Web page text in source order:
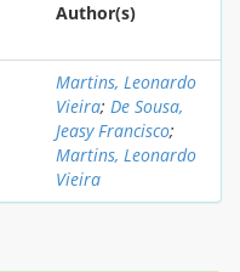
Author(s)
Martins, Leonardo
Vieira; De Sousa,
Jeasy Francisco;
Martins, Leonardo
Vieira